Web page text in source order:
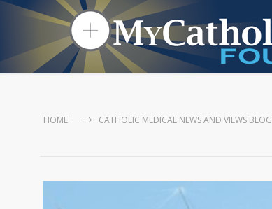
HOME CATHOLIC MEDICAL NEWS AND VIEWS BLOG